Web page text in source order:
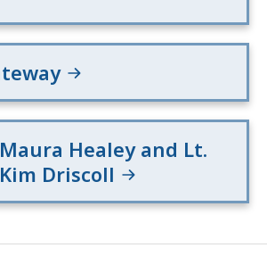
Healey and Lt.
Driscoll